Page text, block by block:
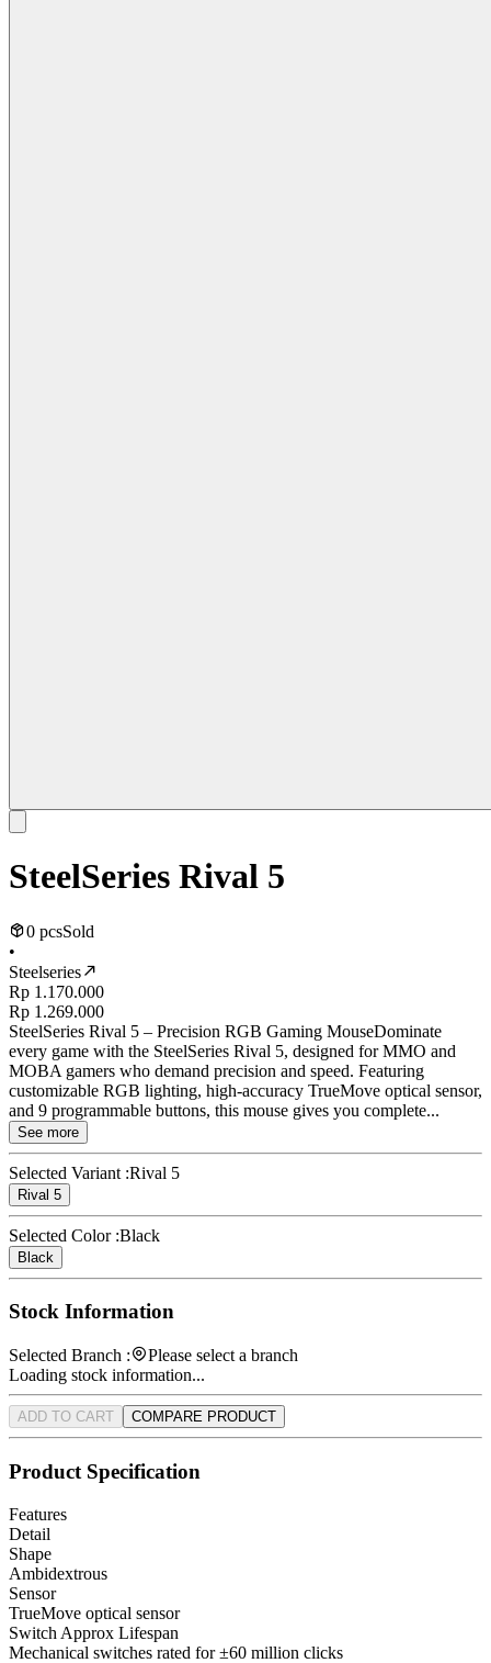
SteelSeries Rival 5
0 pcsSold
•
Steelseries
Rp 1.170.000
Rp 1.269.000
SteelSeries Rival 5 – Precision RGB Gaming MouseDominate
every game with the SteelSeries Rival 5, designed for MMO and
MOBA gamers who demand precision and speed. Featuring
customizable RGB lighting, high-accuracy TrueMove optical sensor,
and 9 programmable buttons, this mouse gives you complete...
See more
Selected Variant :Rival 5
Rival 5
Selected Color :Black
Black
Stock Information
Selected Branch :
Please select a branch
Loading stock information...
ADD TO CART COMPARE PRODUCT
Product Specification
Features
Detail
Shape
Ambidextrous
Sensor
TrueMove optical sensor
Switch Approx Lifespan
Mechanical switches rated for ±60 million clicks